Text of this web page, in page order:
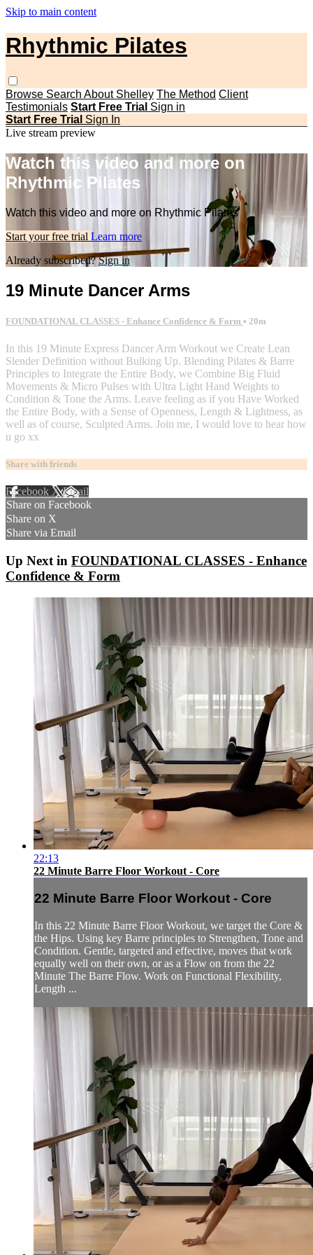
Skip to main content
Rhythmic Pilates
Browse Search About Shelley The Method Client
Testimonials Start Free Trial Sign in
Start Free Trial Sign In
Live stream preview
Watch this video and more on
Rhythmic Pilates
Watch this video and more on Rhythmic Pilates
Start your free trial Learn more
Already subscribed?Sign in
19 Minute Dancer Arms
FOUNDATIONAL CLASSES - Enhance Confidence & Form • 20m
In this 19 Minute Express Dancer Arm Workout we Create Lean
Slender Definition without Bulking Up. Blending Pilates & Barre
Principles to Integrate the Entire Body, we Combine Big Fluid
Movements & Micro Pulses with Ultra Light Hand Weights to
Condition & Tone the Arms. Leave feeling as if you Have Worked
the Entire Body, with a Sense of Openness, Length & Lightness, as
well as of course, Sculpted Arms. Join me, I would love to hear how
u go xx
Share with friends
Facebook XEmail
Share on Facebook
Share on X
Share via Email
Up Next in FOUNDATIONAL CLASSES - Enhance
Confidence & Form
22:13
22 Minute Barre Floor Workout - Core
22 Minute Barre Floor Workout - Core
In this 22 Minute Barre Floor Workout, we target the Core &
the Hips. Using key Barre principles to Strengthen, Tone and
Condition. Gentle, targeted and effective, moves that work
equally well on their own, or as a Flow on from the 22
Minute The Barre Flow. Work on Functional Flexibility,
Length ...